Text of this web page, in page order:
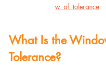
w_of_tolerance
What Is the
Tolerance?